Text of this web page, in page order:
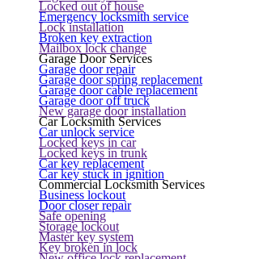
Locked out of house
Emergency locksmith service
Lock installation
Broken key extraction
Mailbox lock change
Garage Door Services
Garage door repair
Garage door spring replacement
Garage door cable replacement
Garage door off truck
New garage door installation
Car Locksmith Services
Car unlock service
Locked keys in car
Locked keys in trunk
Car key replacement
Car key stuck in ignition
Commercial Locksmith Services
Business lockout
Door closer repair
Safe opening
Storage lockout
Master key system
Key broken in lock